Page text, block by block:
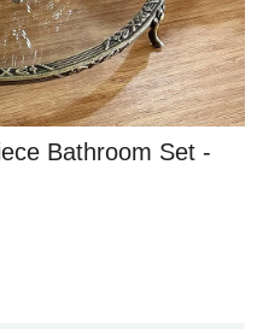
Bathroom Set -